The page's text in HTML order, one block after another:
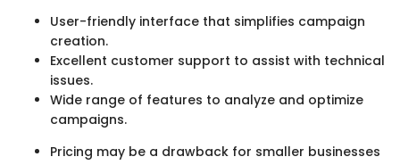
User-friendly interface that simplifies campaign
creation.
Excellent customer support to assist with technical
issues.
Wide range of features to analyze and optimize
campaigns.
Pricing may be a drawback for smaller businesses